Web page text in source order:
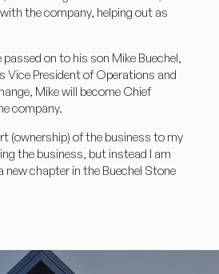
the company, helping out as
passed on to his son Mike Buechel,
Vice President of Operations and
Mike will become Chief
company.
(ownership) of the business to my
the business, but instead I am
chapter in the Buechel Stone